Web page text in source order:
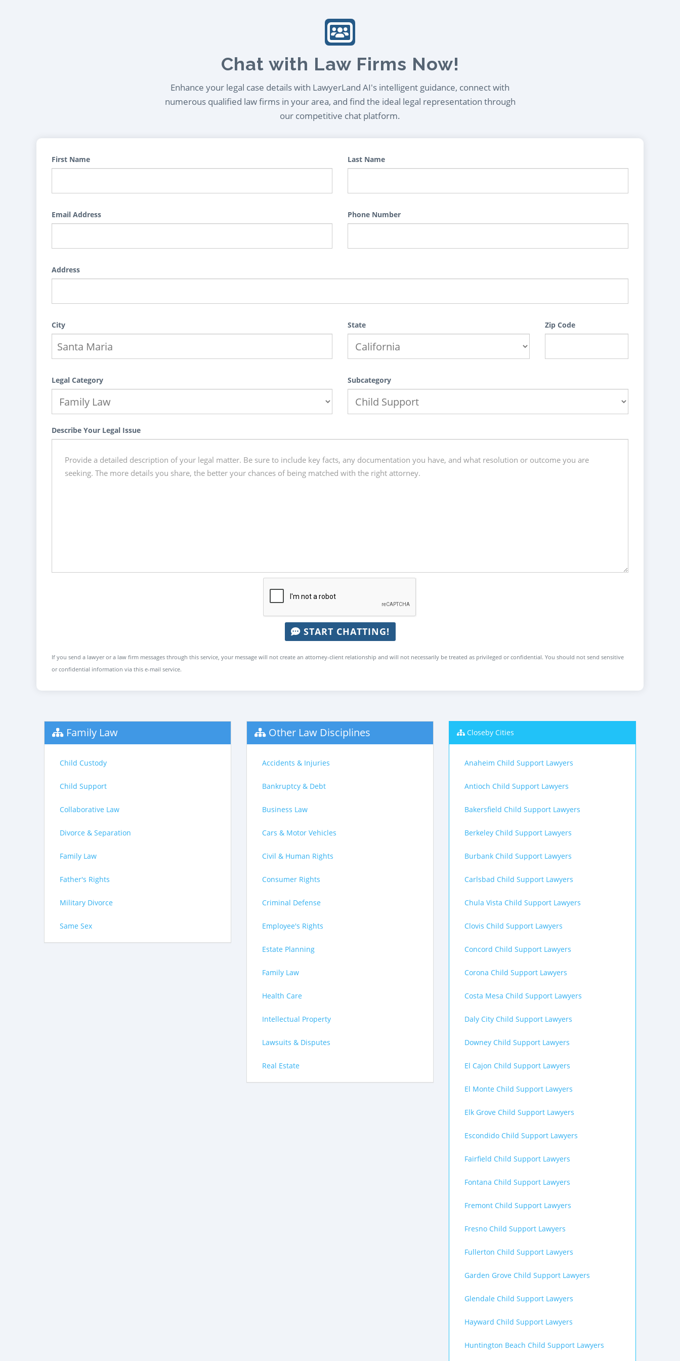
Chat with Law Firms Now!
Enhance your legal case details with LawyerLand AI's intelligent guidance, connect with
numerous qualified law firms in your area, and find the ideal legal representation through
our competitive chat platform.
First Name Last Name
Email Address Phone Number
Address
City State Zip Code
Legal Category Subcategory
Describe Your Legal Issue
START CHATTING!
If you send a lawyer or a law firm messages through this service, your message will not create an attorney-client relationship and will not necessarily be treated as privileged or confidential. You should not send sensitive
or confidential information via this e-mail service.
Family Law
Child Custody
Child Support
Collaborative Law
Divorce & Separation
Family Law
Father's Rights
Military Divorce
Same Sex
Other Law Disciplines
Accidents & Injuries
Bankruptcy & Debt
Business Law
Cars & Motor Vehicles
Civil & Human Rights
Consumer Rights
Criminal Defense
Employee's Rights
Estate Planning
Family Law
Health Care
Intellectual Property
Lawsuits & Disputes
Real Estate
Closeby Cities
Anaheim Child Support Lawyers
Antioch Child Support Lawyers
Bakersfield Child Support Lawyers
Berkeley Child Support Lawyers
Burbank Child Support Lawyers
Carlsbad Child Support Lawyers
Chula Vista Child Support Lawyers
Clovis Child Support Lawyers
Concord Child Support Lawyers
Corona Child Support Lawyers
Costa Mesa Child Support Lawyers
Daly City Child Support Lawyers
Downey Child Support Lawyers
El Cajon Child Support Lawyers
El Monte Child Support Lawyers
Elk Grove Child Support Lawyers
Escondido Child Support Lawyers
Fairfield Child Support Lawyers
Fontana Child Support Lawyers
Fremont Child Support Lawyers
Fresno Child Support Lawyers
Fullerton Child Support Lawyers
Garden Grove Child Support Lawyers
Glendale Child Support Lawyers
Hayward Child Support Lawyers
Huntington Beach Child Support Lawyers